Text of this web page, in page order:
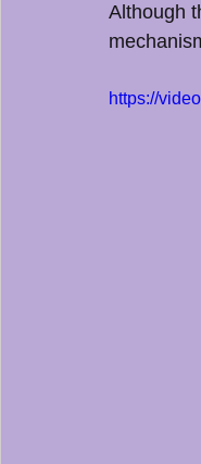
Although
https://